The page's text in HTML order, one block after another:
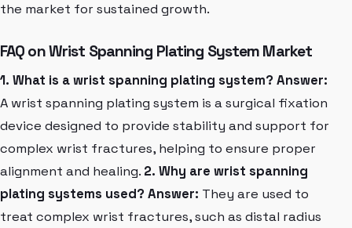
the market for sustained growth.
FAQ on Wrist Spanning Plating System Market
1. What is a wrist spanning plating system? Answer:
A wrist spanning plating system is a surgical fixation
device designed to provide stability and support for
complex wrist fractures, helping to ensure proper
alignment and healing. 2. Why are wrist spanning
plating systems used? Answer: They are used to
treat complex wrist fractures, such as distal radius